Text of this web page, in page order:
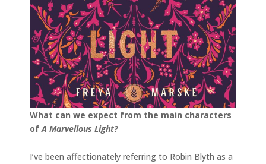
What can we expect from the main characters
ofA Marvellous Light?
I’ve been affectionately referring to Robin Blyth as a